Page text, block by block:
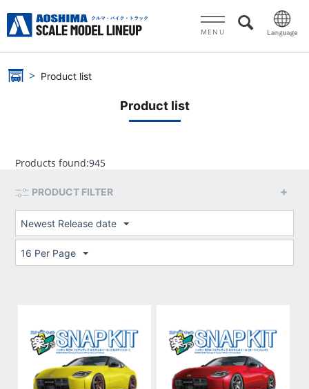
MENU
Product list
Product list
Products found:945
PRODUCT FILTER
Newest Release date
16 Per Page